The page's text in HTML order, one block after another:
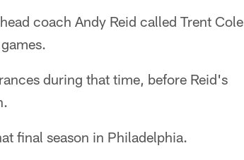
coach Andy Reid called Trent Cole
during that time, before Reid's
final season in Philadelphia.